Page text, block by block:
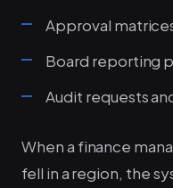
Approval
Board reporting
Audit requests
When a finance
fell in a region, the